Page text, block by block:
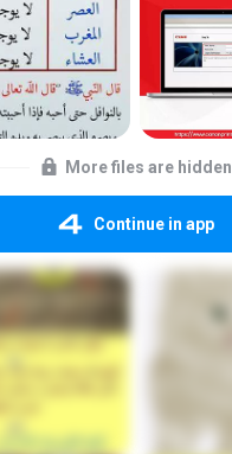
More files are hidden
Continue in app